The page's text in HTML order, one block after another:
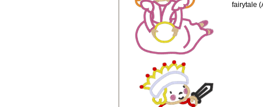
fairytale